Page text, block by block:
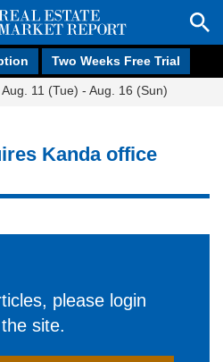
Two Weeks Free Trial
11 (Tue) - Aug. 16 (Sun)
Kanda office
please login
site.